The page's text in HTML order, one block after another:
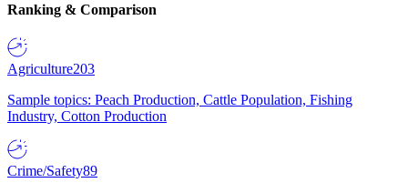
Ranking & Comparison
Agriculture203
Sample topics: Peach Production, Cattle Population, Fishing
Industry, Cotton Production
Crime/Safety89